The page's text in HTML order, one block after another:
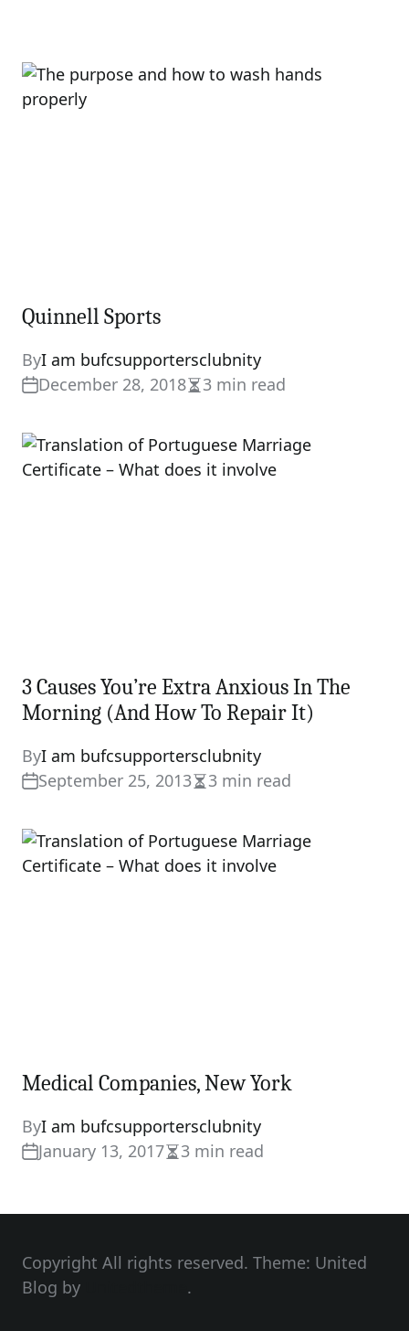
Quinnell Sports
ByI am bufcsupportersclubnity
December 28, 2018Estimated
time
3 min read
3 Causes You’re Extra Anxious In The
Morning (And How To Repair It)
ByI am bufcsupportersclubnity
September 25, 2013Estimated
time
3 min read
Medical Companies, New York
ByI am bufcsupportersclubnity
January 13, 2017Estimated
time
3 min read
Copyright All rights reserved. Theme: United
Blog by
.